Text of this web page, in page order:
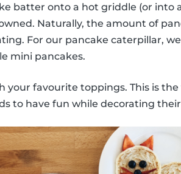
batter onto a hot griddle (or into
Naturally, the amount of
For our pancake caterpillar,
mini pancakes.
your favourite toppings. This is
to have fun while decorating